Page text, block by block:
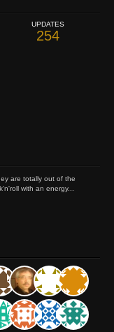
UPDATES
254
are totally out of the
with an energy...